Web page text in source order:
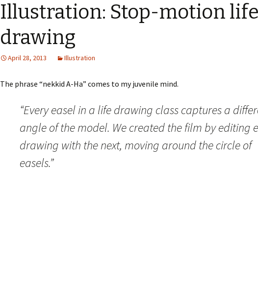
Illustration: Stop-motion life
drawing
April 28, 2013 Illustration
The phrase “nekkid A-Ha” comes to my juvenile mind.
“Every easel in a life drawing class captures a
angle of the model. We created the film by editing
drawing with the next, moving around the circle of
easels.”